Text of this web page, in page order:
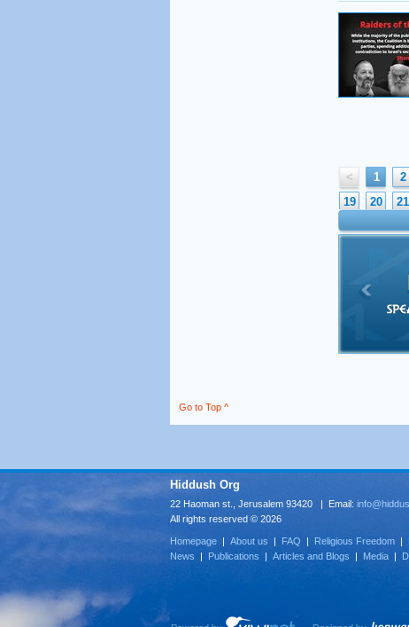
< 1 2
19
20 21
Go to Top ^
Hiddush Org
22 Haoman st., Jerusalem 93420 | Email:
All rights reserved © 2026
Homepage | About us | FAQ | Religious Freedom |
News | Publications | Articles and Blogs | Media |